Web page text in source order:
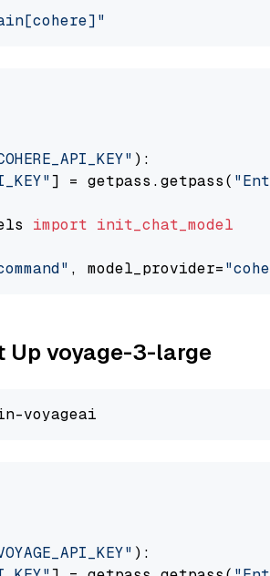
):
] = getpass.getpass(
import init_chat_model
, model_provider=
Up voyage-3-large
):